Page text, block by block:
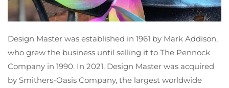
Design Master was established in 1961 by Mark Addison,
who grew the business until selling it to The Pennock
Company in 1990. In 2021, Design Master was acquired
by Smithers-Oasis Company, the largest worldwide